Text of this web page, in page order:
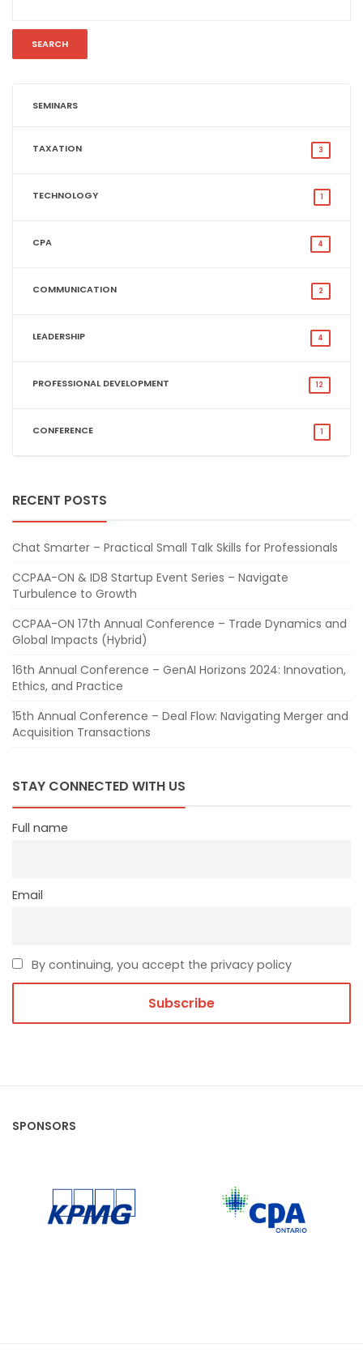
SEMINARS
TAXATION 3
TECHNOLOGY 1
CPA 4
COMMUNICATION 2
LEADERSHIP 4
PROFESSIONAL DEVELOPMENT 12
CONFERENCE 1
RECENT POSTS
Chat Smarter – Practical Small Talk Skills for Professionals
CCPAA-ON & ID8 Startup Event Series – Navigate
Turbulence to Growth
CCPAA-ON 17th Annual Conference – Trade Dynamics and
Global Impacts (Hybrid)
16th Annual Conference – GenAI Horizons 2024: Innovation,
Ethics, and Practice
15th Annual Conference – Deal Flow: Navigating Merger and
Acquisition Transactions
STAY CONNECTED WITH US
Full name
Email
By continuing, you accept the privacy policy
SPONSORS